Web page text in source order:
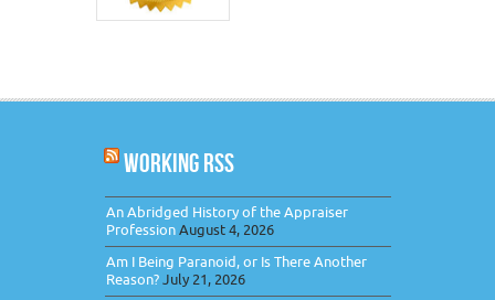
WORKING RSS
An Abridged History of the Appraiser
ProfessionAugust 4, 2026
Am I Being Paranoid, or Is There Another
Reason?July 21, 2026